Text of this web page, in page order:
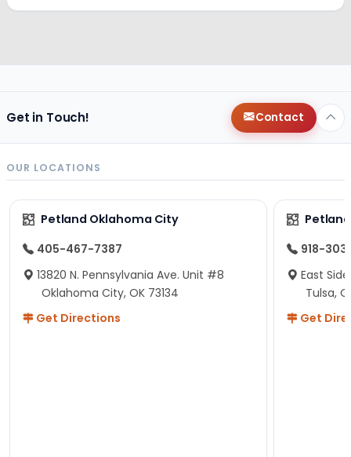
Get in Touch! Contact
OUR LOCATIONS
Petland Oklahoma City
405-467-7387
13820 N. Pennsylvania Ave. Unit #8
Oklahoma City, OK 73134
Get Directions
918-
East
Tulsa,
Get